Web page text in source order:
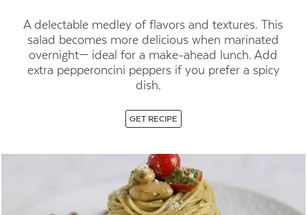
A delectable medley of flavors and textures. This
salad becomes more delicious when marinated
overnight— ideal for a make-ahead lunch. Add
extra pepperoncini peppers if you prefer a spicy
dish.
GET RECIPE